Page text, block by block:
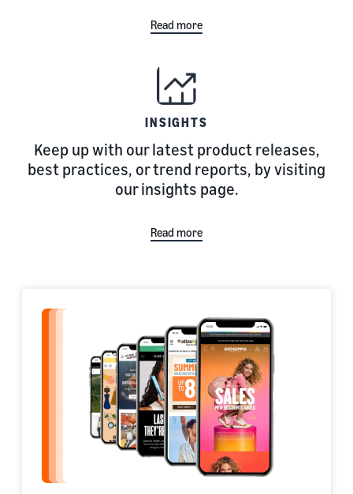
Read more
INSIGHTS
Keep up with our latest product releases,
best practices, or trend reports, by visiting
our insights page.
Read more